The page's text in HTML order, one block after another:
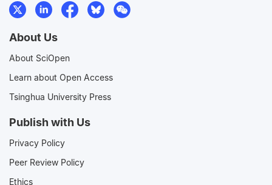
About Us
About SciOpen
Learn about Open Access
Tsinghua University Press
Publish with Us
Privacy Policy
Peer Review Policy
Ethics